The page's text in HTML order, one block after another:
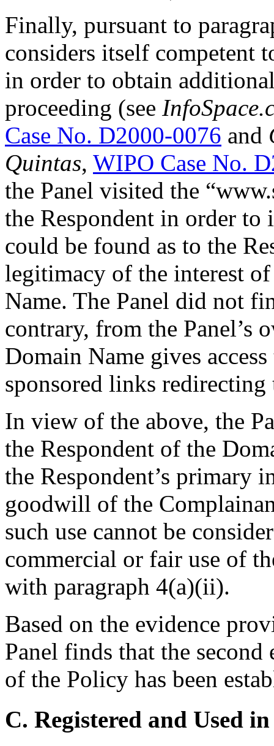
Finally, pursuant to
considers itself competent
in order to obtain
proceeding (see
Case No. D2000-0076 and
Quintas, WIPO Case No.
the Panel visited the
the Respondent in order to
could be found as to the
legitimacy of the interest
Name. The Panel did not
contrary, from the Panel’s
Domain Name gives
sponsored links redirecting
In view of the above, the
the Respondent of the
the Respondent’s
goodwill of the
such use cannot be
commercial or fair use of
with paragraph 4(a)(ii).
Based on the evidence
Panel finds that the
of the Policy has been
C. Registered and Used